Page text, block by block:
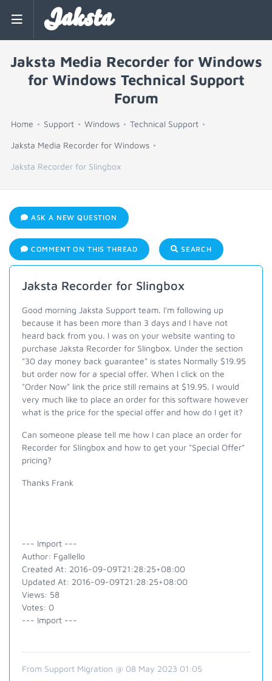
Jaksta
Jaksta Media Recorder for Windows
for Windows Technical Support
Forum
Home Support Windows Technical Support
Jaksta Media Recorder for Windows
Jaksta Recorder for Slingbox
ASK A NEW QUESTION
COMMENT ON THIS THREAD SEARCH
Jaksta Recorder for Slingbox
Good morning Jaksta Support team. I'm following up
because it has been more than 3 days and I have not
heard back from you. I was on your website wanting to
purchase Jaksta Recorder for Slingbox. Under the section
"30 day money back guarantee" is states Normally $19.95
but order now for a special offer. When I click on the
"Order Now" link the price still remains at $19.95. I would
very much like to place an order for this software however
what is the price for the special offer and how do I get it?
Can someone please tell me how I can place an order for
Recorder for Slingbox and how to get your "Special Offer"
pricing?
Thanks Frank
--- Import ---
Author: Fgallello
Created At: 2016-09-09T21:28:25+08:00
Updated At: 2016-09-09T21:28:25+08:00
Views: 58
Votes: 0
--- Import ---
From Support Migration @ 08 May 2023 01:05